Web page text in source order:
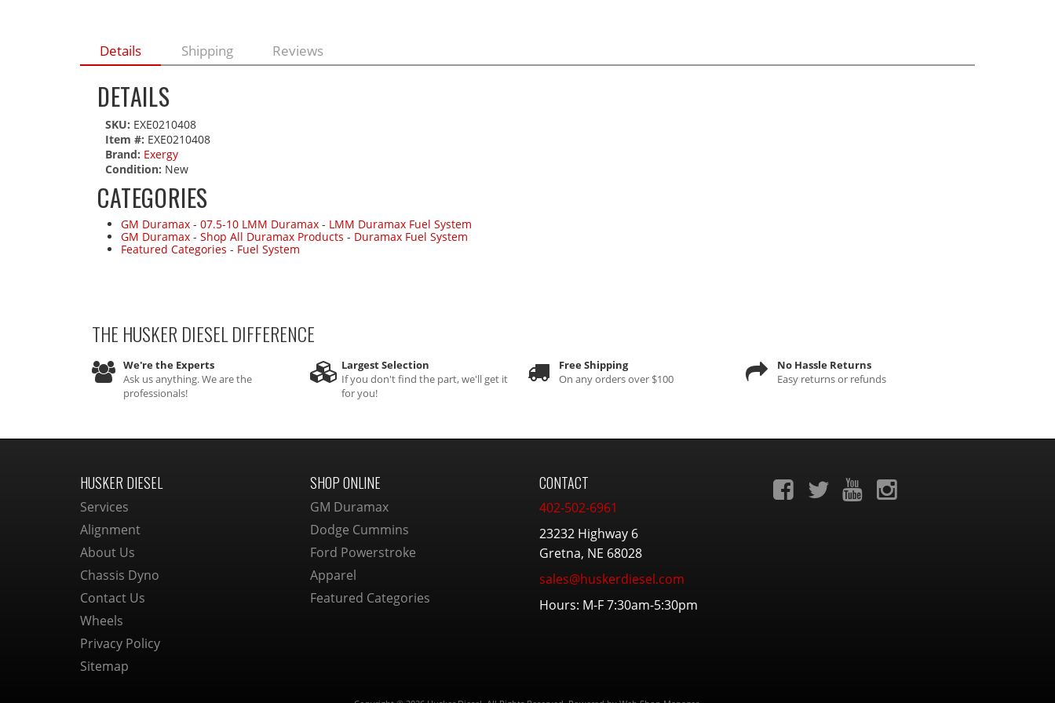
Details Shipping Reviews
DETAILS
SKU: EXE0210408
Item #: EXE0210408
Brand: Exergy
Condition: New
CATEGORIES
GM Duramax - 07.5-10 LMM Duramax - LMM Duramax Fuel System
GM Duramax - Shop All Duramax Products - Duramax Fuel System
Featured Categories - Fuel System
THE HUSKER DIESELDIFFERENCE
We're the Experts
Ask us anything. We are the
professionals!
Largest Selection
If you don't find the part, we'll get it
for you!
Free Shipping
On any orders over $100
No Hassle Returns
Easy returns or refunds
HUSKER DIESEL
Services
Alignment
About Us
Chassis Dyno
Contact Us
Wheels
Privacy Policy
Sitemap
SHOP ONLINE
GM Duramax
Dodge Cummins
Ford Powerstroke
Apparel
Featured Categories
CONTACT
402-502-6961
23232 Highway 6
Gretna, NE 68028
sales@huskerdiesel.com
Hours: M-F 7:30am-5:30pm